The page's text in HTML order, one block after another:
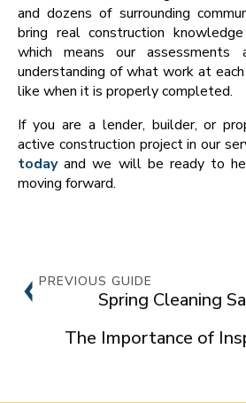
and dozens of surrounding
bring real construction
which means our assessments
understanding of what work at
like when it is properly completed.
If you are a lender, builder, or
active construction project in our
todayand we will be ready to
moving forward.
PREVIOUS GUIDE
Spring Cleaning
The Importance of